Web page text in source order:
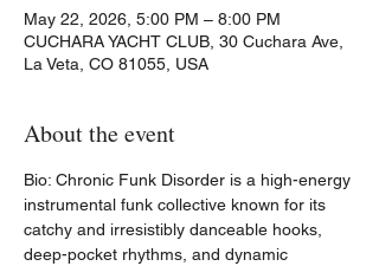
May 22, 2026, 5:00 PM – 8:00 PM
CUCHARA YACHT CLUB, 30 Cuchara Ave,
La Veta, CO 81055, USA
About the event
Bio: Chronic Funk Disorder is a high-energy
instrumental funk collective known for its
catchy and irresistibly danceable hooks,
deep-pocket rhythms, and dynamic